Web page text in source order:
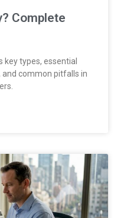
Complete
key types, essential
common pitfalls in